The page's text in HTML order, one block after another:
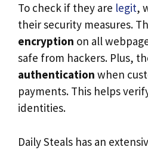
To check if they are legit,
their security measures.
encryption on all
safe from hackers. Plus,
authentication when
payments. This helps
identities.
Daily Steals has an